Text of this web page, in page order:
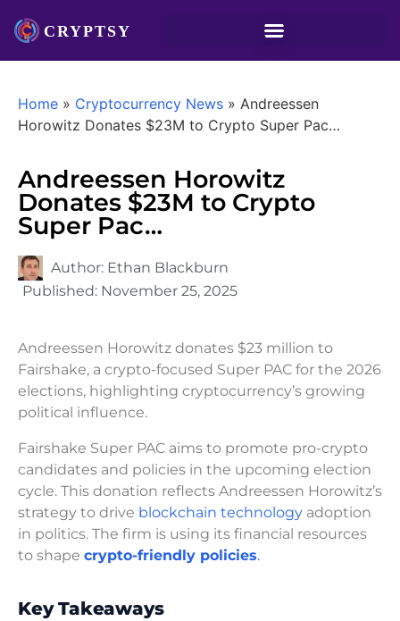
Home » Cryptocurrency News » Andreessen
Horowitz Donates $23M to Crypto Super Pac…
Andreessen Horowitz
Donates $23M to Crypto
Super Pac…
Author: Ethan Blackburn
Published: November 25, 2025
Andreessen Horowitz donates $23 million to
Fairshake, a crypto-focused Super PAC for the 2026
elections, highlighting cryptocurrency’s growing
political influence.
Fairshake Super PAC aims to promote pro-crypto
candidates and policies in the upcoming election
cycle. This donation reflects Andreessen Horowitz’s
strategy to drive blockchain technology adoption
in politics. The firm is using its financial resources
to shape crypto-friendly policies.
Key Takeaways